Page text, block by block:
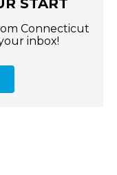
START
Connecticut
inbox!